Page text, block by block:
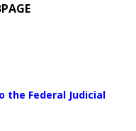
the Federal Judicial